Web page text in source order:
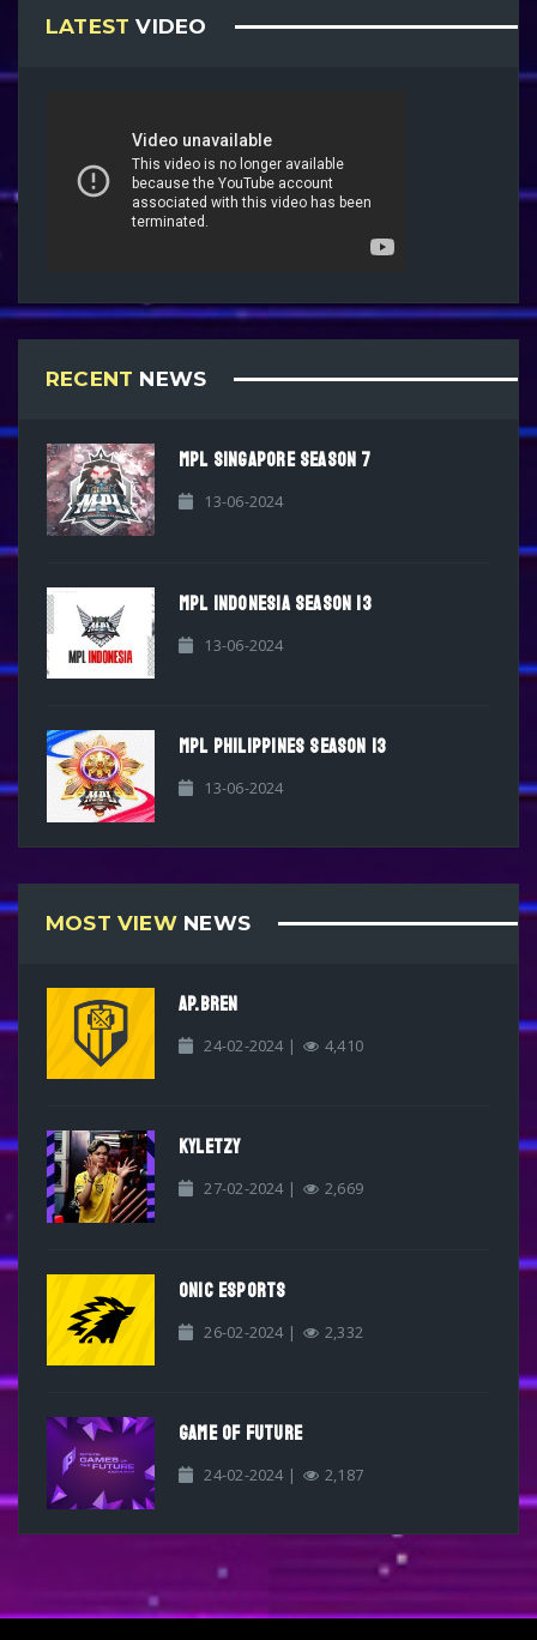
LATEST VIDEO
RECENT NEWS
MPL SINGAPORE SEASON 7
13-06-2024
MPL INDONESIA SEASON 13
13-06-2024
MPL PHILIPPINES SEASON 13
13-06-2024
MOST VIEWNEWS
AP.BREN
24-02-2024 | 4,410
KYLETZY
27-02-2024 | 2,669
ONIC ESPORTS
26-02-2024 | 2,332
GAME OF FUTURE
24-02-2024 | 2,187